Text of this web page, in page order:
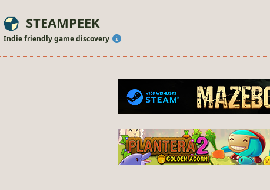
STEAMPEEK
Indie friendly game discovery